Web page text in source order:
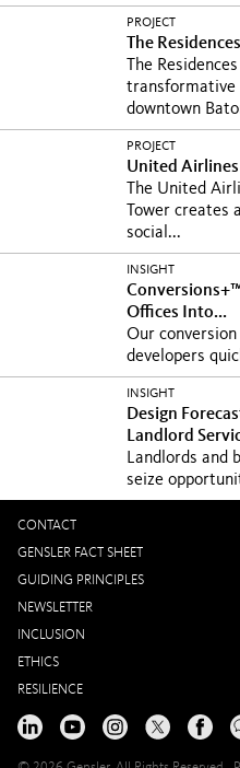
PROJECT
The
The
transformative
downtown
PROJECT
United
The United
Tower creates
social...
INSIGHT
Offices Into...
Our
developers
viable for...
INSIGHT
Design
Landlord
Landlords and
seize
existing...
CONTACT
GENSLER FACT SHEET
GUIDING PRINCIPLES
NEWSLETTER
INCLUSION
ETHICS
RESILIENCE